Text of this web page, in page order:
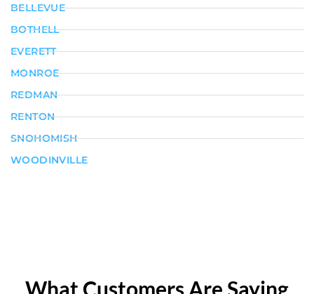
BELLEVUE
BOTHELL
EVERETT
MONROE
REDMAN
RENTON
SNOHOMISH
WOODINVILLE
What Customers Are Saying